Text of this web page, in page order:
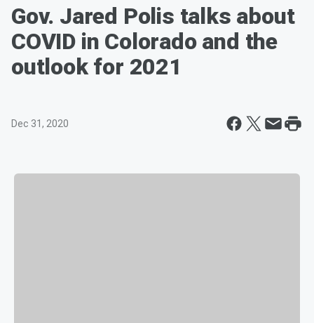
Gov. Jared Polis talks about
COVID in Colorado and the
outlook for 2021
Dec 31, 2020